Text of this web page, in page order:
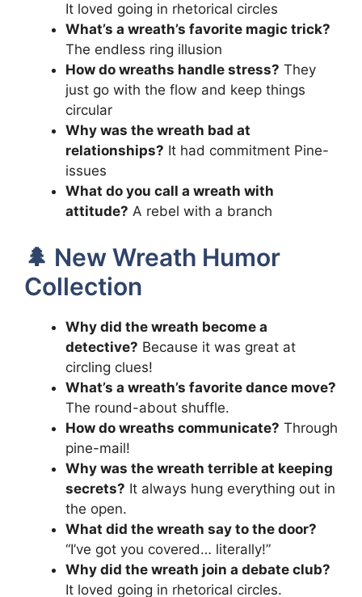
It loved going in rhetorical circles
What’s a wreath’s favorite magic trick?
The endless ring illusion
How do wreaths handle stress? They
just go with the flow and keep things
circular
Why was the wreath bad at
relationships? It had commitment Pine-
issues
What do you call a wreath with
attitude? A rebel with a branch
🌲 New Wreath Humor
Collection
Why did the wreath become a
detective? Because it was great at
circling clues!
What’s a wreath’s favorite dance move?
The round-about shuffle.
How do wreaths communicate? Through
pine-mail!
Why was the wreath terrible at keeping
secrets? It always hung everything out in
the open.
What did the wreath say to the door?
“I’ve got you covered… literally!”
Why did the wreath join a debate club?
It loved going in rhetorical circles.